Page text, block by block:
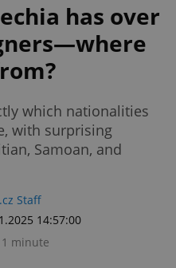
has over
which nationalities
with surprising
Samoan, and
Staff
14:57:00
minute